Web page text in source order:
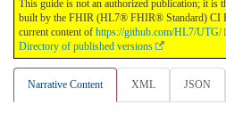
This guide is not an authorized publication; it is
built by the FHIR (HL7® FHIR® Standard) CI
current content of https://github.com/HL7/UTG/
Directory of published versions
Narrative Content XML JSON